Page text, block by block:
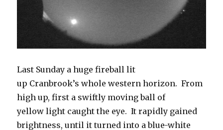
Last Sunday a huge fireball lit
up Cranbrook’s whole western horizon. From
high up, first a swiftly moving ball of
yellow light caught the eye. It rapidly gained
brightness, until it turned into a blue-white